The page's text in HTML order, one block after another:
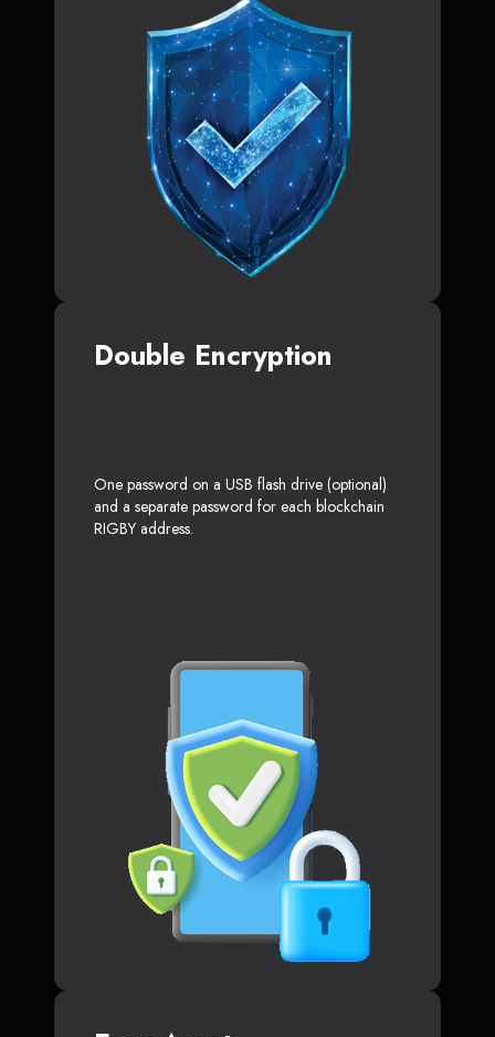
Double Encryption
One password on a USB flash drive (optional)
and a separate password for each blockchain
RIGBY address.